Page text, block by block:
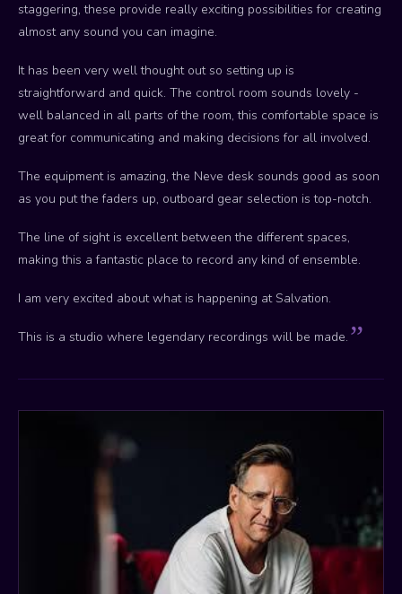
staggering, these provide really exciting possibilities for creating
almost any sound you can imagine.
It has been very well thought out so setting up is
straightforward and quick. The control room sounds lovely -
well balanced in all parts of the room, this comfortable space is
great for communicating and making decisions for all involved.
The equipment is amazing, the Neve desk sounds good as soon
as you put the faders up, outboard gear selection is top-notch.
The line of sight is excellent between the different spaces,
making this a fantastic place to record any kind of ensemble.
I am very excited about what is happening at Salvation.
This is a studio where legendary recordings will be made.